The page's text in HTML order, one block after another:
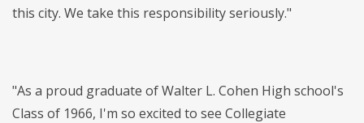
this city. We take this responsibility seriously."
"As a proud graduate of Walter L. Cohen High school's
Class of 1966, I'm so excited to see Collegiate